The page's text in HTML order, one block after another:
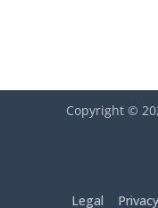
Copyright ©
Legal Privacy